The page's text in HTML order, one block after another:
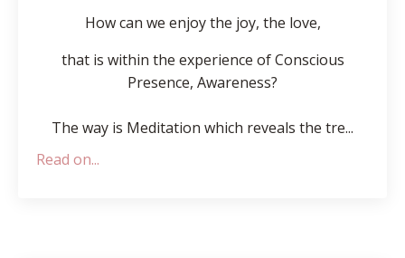
How can we enjoy the joy, the love,
that is within the experience of Conscious
Presence, Awareness?
The way is Meditation which reveals the tre...
Read on...